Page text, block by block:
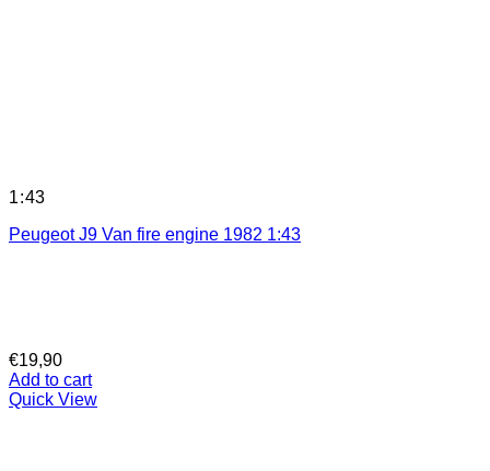
1:43
Peugeot J9 Van fire engine 1982 1:43
€19,90
Add to cart
Quick View